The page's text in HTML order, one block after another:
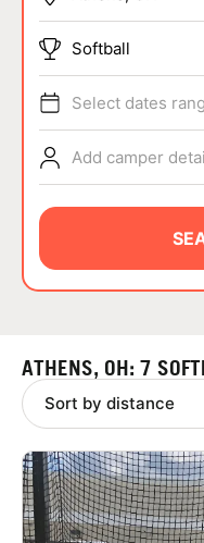
SPORTS
ABOUT
NEWS
LOGIN
VIEW CART
Softball
Select dates
Add camper
ATHENS, OH: 7